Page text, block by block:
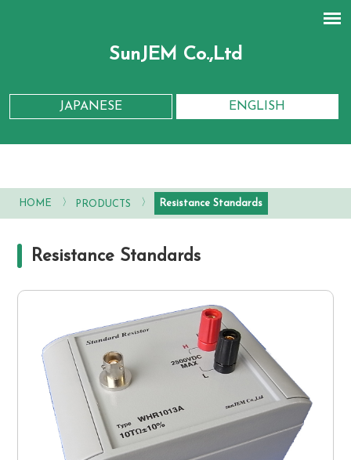
SunJEM Co.,Ltd
JAPANESE ENGLISH
HOME 〉 PRODUCTS 〉 Resistance Standards
Resistance Standards